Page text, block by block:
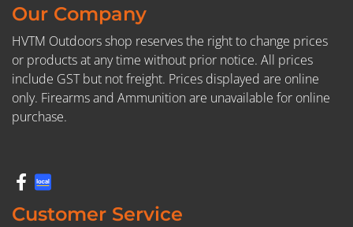
Our Company
HVTM Outdoors shop reserves the right to change prices
or products at any time without prior notice. All prices
include GST but not freight. Prices displayed are online
only. Firearms and Ammunition are unavailable for online
purchase.
Customer Service